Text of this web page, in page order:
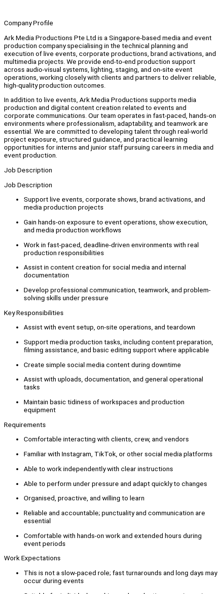
Company Profile
Ark Media Productions Pte Ltd is a Singapore-based media and event
production company specialising in the technical planning and
execution of live events, corporate productions, brand activations, and
multimedia projects. We provide end-to-end production support
across audio-visual systems, lighting, staging, and on-site event
operations, working closely with clients and partners to deliver reliable,
high-quality production outcomes.
In addition to live events, Ark Media Productions supports media
production and digital content creation related to events and
corporate communications. Our team operates in fast-paced, hands-on
environments where professionalism, adaptability, and teamwork are
essential. We are committed to developing talent through real-world
project exposure, structured guidance, and practical learning
opportunities for interns and junior staff pursuing careers in media and
event production.
Job Description
Job Description
Support live events, corporate shows, brand activations, and
media production projects
Gain hands-on exposure to event operations, show execution,
and media production workflows
Work in fast-paced, deadline-driven environments with real
production responsibilities
Assist in content creation for social media and internal
documentation
Develop professional communication, teamwork, and problem-
solving skills under pressure
Key Responsibilities
Assist with event setup, on-site operations, and teardown
Support media production tasks, including content preparation,
filming assistance, and basic editing support where applicable
Create simple social media content during downtime
Assist with uploads, documentation, and general operational
tasks
Maintain basic tidiness of workspaces and production
equipment
Requirements
Comfortable interacting with clients, crew, and vendors
Familiar with Instagram, TikTok, or other social media platforms
Able to work independently with clear instructions
Able to perform under pressure and adapt quickly to changes
Organised, proactive, and willing to learn
Reliable and accountable; punctuality and communication are
essential
Comfortable with hands-on work and extended hours during
event periods
Work Expectations
This is not a slow-paced role; fast turnarounds and long days may
occur during events